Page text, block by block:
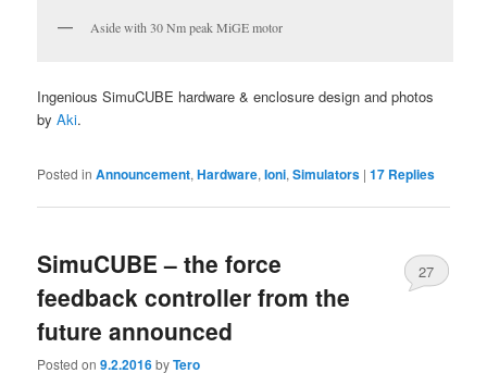
Aside with 30 Nm peak MiGE motor
Ingenious SimuCUBE hardware & enclosure design and photos
byAki.
Posted in Announcement,Hardware,Ioni,Simulators |17 Replies
SimuCUBE – the force
feedback controller from the
future announced
Posted on9.2.2016byTero
27